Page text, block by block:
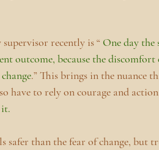
recently is “ One day
outcome, because the
.” This brings in the nuance
have to rely on courage and
than the fear of change, but